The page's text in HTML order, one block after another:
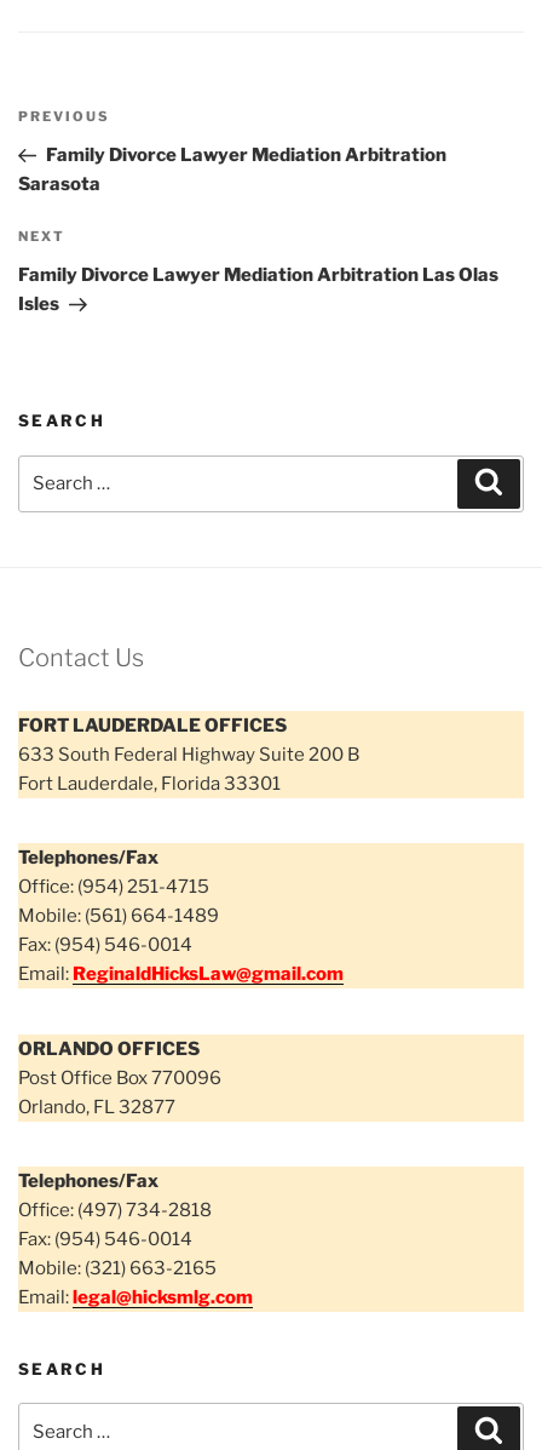
Previous
Post
PREVIOUS
Family Divorce Lawyer Mediation Arbitration
Sarasota
Next
Post
NEXT
Family Divorce Lawyer Mediation Arbitration Las Olas
Isles
SEARCH
Contact Us
FORT LAUDERDALE OFFICES
633 South Federal Highway Suite 200 B
Fort Lauderdale, Florida 33301
Telephones/Fax
Office: (954) 251-4715
Mobile: (561) 664-1489
Fax: (954) 546-0014
Email: ReginaldHicksLaw@gmail.com
ORLANDO OFFICES
Post Office Box 770096
Orlando, FL 32877
Telephones/Fax
Office: (497) 734-2818
Fax: (954) 546-0014
Mobile: (321) 663-2165
Email: legal@hicksmlg.com
SEARCH